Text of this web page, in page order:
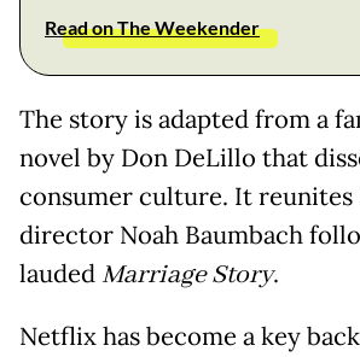
Read on The Weekender
The story is adapted from a
novel by Don DeLillo that
consumer culture. It
director Noah Baumbach
laudedMarriage Story.
Netflix has become a key